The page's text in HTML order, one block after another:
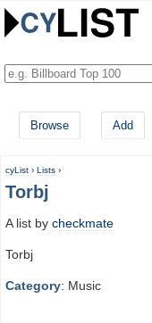
Browse Add
cyList › Lists ›
Torbj
A list by checkmate
Torbj
Category: Music